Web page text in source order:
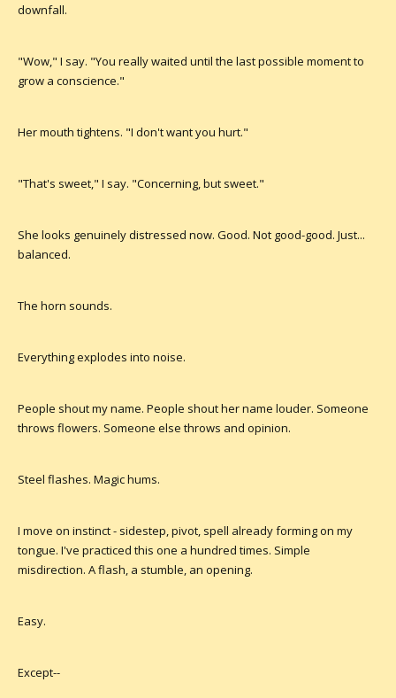
downfall.
"Wow," I say. "You really waited until the last possible moment to
grow a conscience."
Her mouth tightens. "I don't want you hurt."
"That's sweet," I say. "Concerning, but sweet."
She looks genuinely distressed now. Good. Not good-good. Just...
balanced.
The horn sounds.
Everything explodes into noise.
People shout my name. People shout her name louder. Someone
throws flowers. Someone else throws and opinion.
Steel flashes. Magic hums.
I move on instinct - sidestep, pivot, spell already forming on my
tongue. I've practiced this one a hundred times. Simple
misdirection. A flash, a stumble, an opening.
Easy.
Except--